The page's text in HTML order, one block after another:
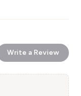
Write a Review